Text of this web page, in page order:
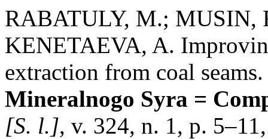
RABATULY, M.; MUSIN,
KENETAEVA, A.
extraction from coal
Mineralnogo Syra =
[S. l.], v. 324, n. 1, p.